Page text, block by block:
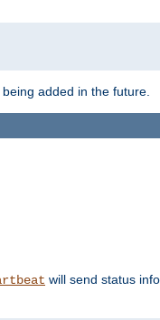
added in the future.
will send status